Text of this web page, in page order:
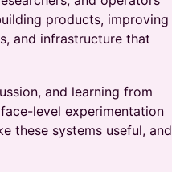
products, improving
and infrastructure that
and learning from
level experimentation
these systems useful, and